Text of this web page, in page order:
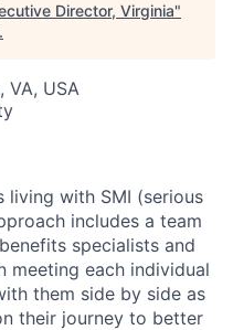
Director, Virginia"
.
VA, USA
with SMI (serious
includes a team
specialists and
meeting each individual
them side by side as
their journey to better